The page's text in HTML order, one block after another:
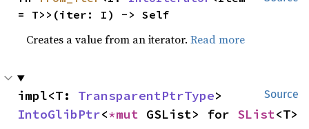
= T>>(iter: I) -> Self
Creates a value from an iterator.Read more
Source
impl<T: TransparentPtrType
IntoGlibPtr<*mut GSList> for SList<T>